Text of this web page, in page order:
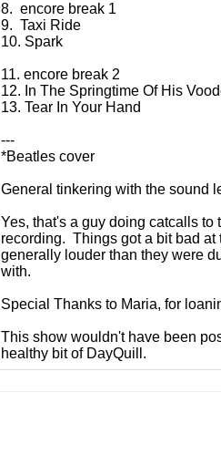
8. encore break 1
9. Taxi Ride
10. Spark
11. encore break 2
12. In The Springtime Of His
13. Tear In Your Hand
---
*Beatles cover
General tinkering with the sound
Yes, that's a guy doing catcalls
recording. Things got a bit bad
generally louder than they were
with.
Special Thanks to Maria, for
This show wouldn't have been
healthy bit of DayQuill.